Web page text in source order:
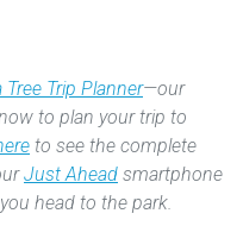
Trip Planner—our
to plan your trip to
to see the complete
Just Ahead smartphone
head to the park.